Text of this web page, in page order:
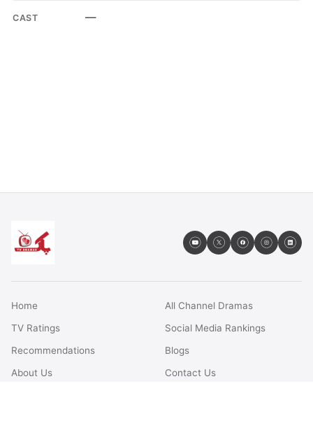
CAST —
Home
All Channel Dramas
TV Ratings
Social Media Rankings
Recommendations
Blogs
About Us
Contact Us